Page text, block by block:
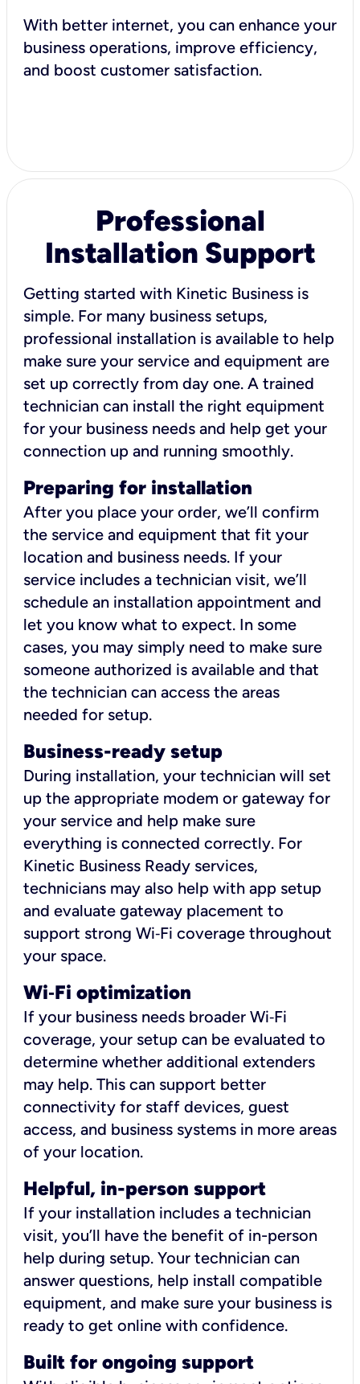
With better internet, you can enhance your
business operations, improve efficiency,
and boost customer satisfaction.
Professional
Installation Support
Getting started with Kinetic Business is
simple. For many business setups,
professional installation is available to help
make sure your service and equipment are
set up correctly from day one. A trained
technician can install the right equipment
for your business needs and help get your
connection up and running smoothly.
Preparing for installation
After you place your order, we’ll confirm
the service and equipment that fit your
location and business needs. If your
service includes a technician visit, we’ll
schedule an installation appointment and
let you know what to expect. In some
cases, you may simply need to make sure
someone authorized is available and that
the technician can access the areas
needed for setup.
Business-ready setup
During installation, your technician will set
up the appropriate modem or gateway for
your service and help make sure
everything is connected correctly. For
Kinetic Business Ready services,
technicians may also help with app setup
and evaluate gateway placement to
support strong Wi‑Fi coverage throughout
your space.
Wi‑Fi optimization
If your business needs broader Wi‑Fi
coverage, your setup can be evaluated to
determine whether additional extenders
may help. This can support better
connectivity for staff devices, guest
access, and business systems in more areas
of your location.
Helpful, in-person support
If your installation includes a technician
visit, you’ll have the benefit of in-person
help during setup. Your technician can
answer questions, help install compatible
equipment, and make sure your business is
ready to get online with confidence.
Built for ongoing support